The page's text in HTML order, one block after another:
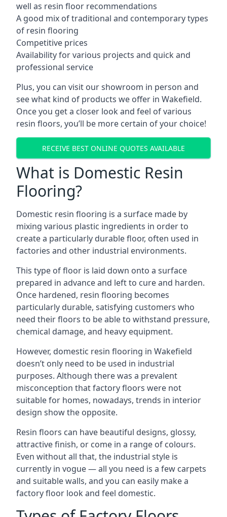
well as resin floor recommendations
A good mix of traditional and contemporary types
of resin flooring
Competitive prices
Availability for various projects and quick and
professional service
Plus, you can visit our showroom in person and
see what kind of products we offer in Wakefield.
Once you get a closer look and feel of various
resin floors, you’ll be more certain of your choice!
RECEIVE BEST ONLINE QUOTES AVAILABLE
What is Domestic Resin
Flooring?
Domestic resin flooring is a surface made by
mixing various plastic ingredients in order to
create a particularly durable floor, often used in
factories and other industrial environments.
This type of floor is laid down onto a surface
prepared in advance and left to cure and harden.
Once hardened, resin flooring becomes
particularly durable, satisfying customers who
need their floors to be able to withstand pressure,
chemical damage, and heavy equipment.
However, domestic resin flooring in Wakefield
doesn’t only need to be used in industrial
purposes. Although there was a prevalent
misconception that factory floors were not
suitable for homes, nowadays, trends in interior
design show the opposite.
Resin floors can have beautiful designs, glossy,
attractive finish, or come in a range of colours.
Even without all that, the industrial style is
currently in vogue — all you need is a few carpets
and suitable walls, and you can easily make a
factory floor look and feel domestic.